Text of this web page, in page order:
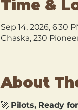
Time &
Sep 14, 2026, 6:30
Chaska, 230
About
🚀 Pilots, Ready